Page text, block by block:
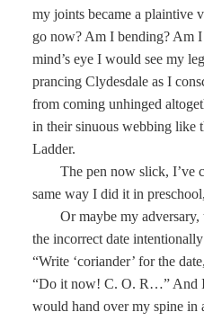
my joints became a plaintive
go now? Am I bending? Am
mind’s eye I would see my
prancing Clydesdale as I
from coming unhinged
in their sinuous webbing like
Ladder.
The pen now slick, I’ve
same way I did it in
Or maybe my
the incorrect date
“Write ‘coriander’ for the
“Do it now! C. O. R…” And
would hand over my spine in